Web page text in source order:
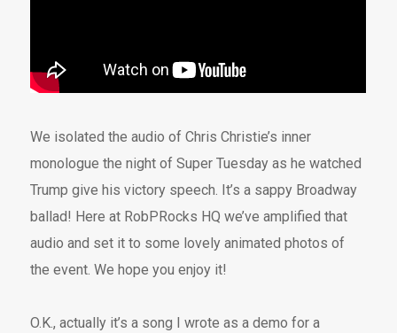
We isolated the audio of Chris Christie’s inner
monologue the night of Super Tuesday as he watched
Trump give his victory speech. It’s a sappy Broadway
ballad! Here at RobPRocks HQ we’ve amplified that
audio and set it to some lovely animated photos of
the event. We hope you enjoy it!
O.K., actually it’s a song I wrote as a demo for a